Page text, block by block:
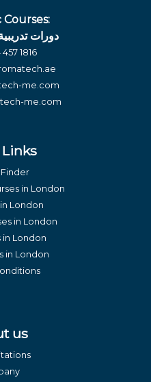
Courses:
دورات
457 1816
me.com
me.com
in London
London
in London
in London
in London
us